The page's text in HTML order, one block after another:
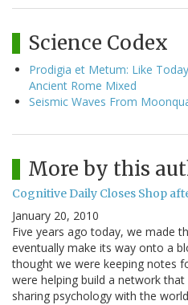
Science Codex
Prodigia et Metum: Like
Ancient Rome Mixed
Seismic Waves From
More by this
Cognitive Daily Closes Shop
January 20, 2010
Five years ago today, we made
eventually make its way onto a
thought we were keeping notes
were helping build a network
sharing psychology with the